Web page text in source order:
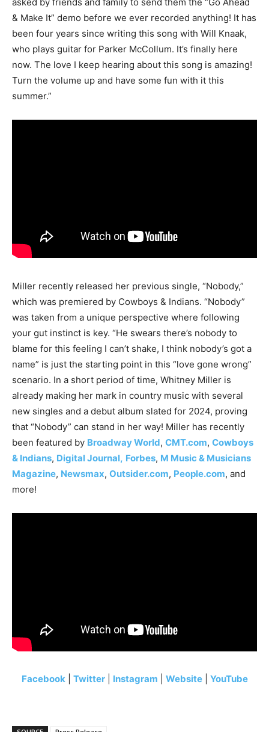
& Make It” demo before we ever recorded anything! It has
been four years since writing this song with Will Knaak,
who plays guitar for Parker McCollum. It’s finally here
now. The love I keep hearing about this song is amazing!
Turn the volume up and have some fun with it this
summer.”
Miller recently released her previous single, “Nobody,”
which was premiered by Cowboys & Indians. “Nobody”
was taken from a unique perspective where following
your gut instinct is key. “He swears there’s nobody to
blame for this feeling I can’t shake, I think nobody’s got a
name” is just the starting point in this “love gone wrong”
scenario. In a short period of time, Whitney Miller is
already making her mark in country music with several
new singles and a debut album slated for 2024, proving
that “Nobody” can stand in her way! Miller has recently
been featured by Broadway World, CMT.com, Cowboys
& Indians, Digital Journal, Forbes, M Music & Musicians
Magazine, Newsmax, Outsider.com, People.com, and
more!
Facebook| Twitter| Instagram Website| YouTube